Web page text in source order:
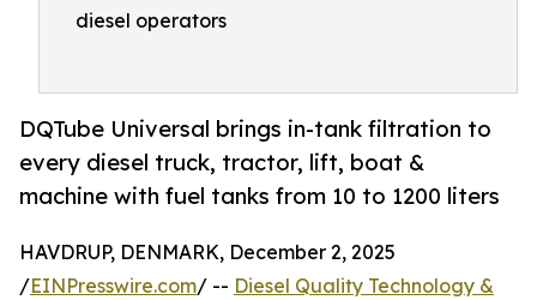
diesel operators
DQTube Universal brings in-tank filtration to
every diesel truck, tractor, lift, boat &
machine with fuel tanks from 10 to 1200 liters
HAVDRUP, DENMARK, December 2, 2025
/EINPresswire.com/ -- Diesel Quality Technology &